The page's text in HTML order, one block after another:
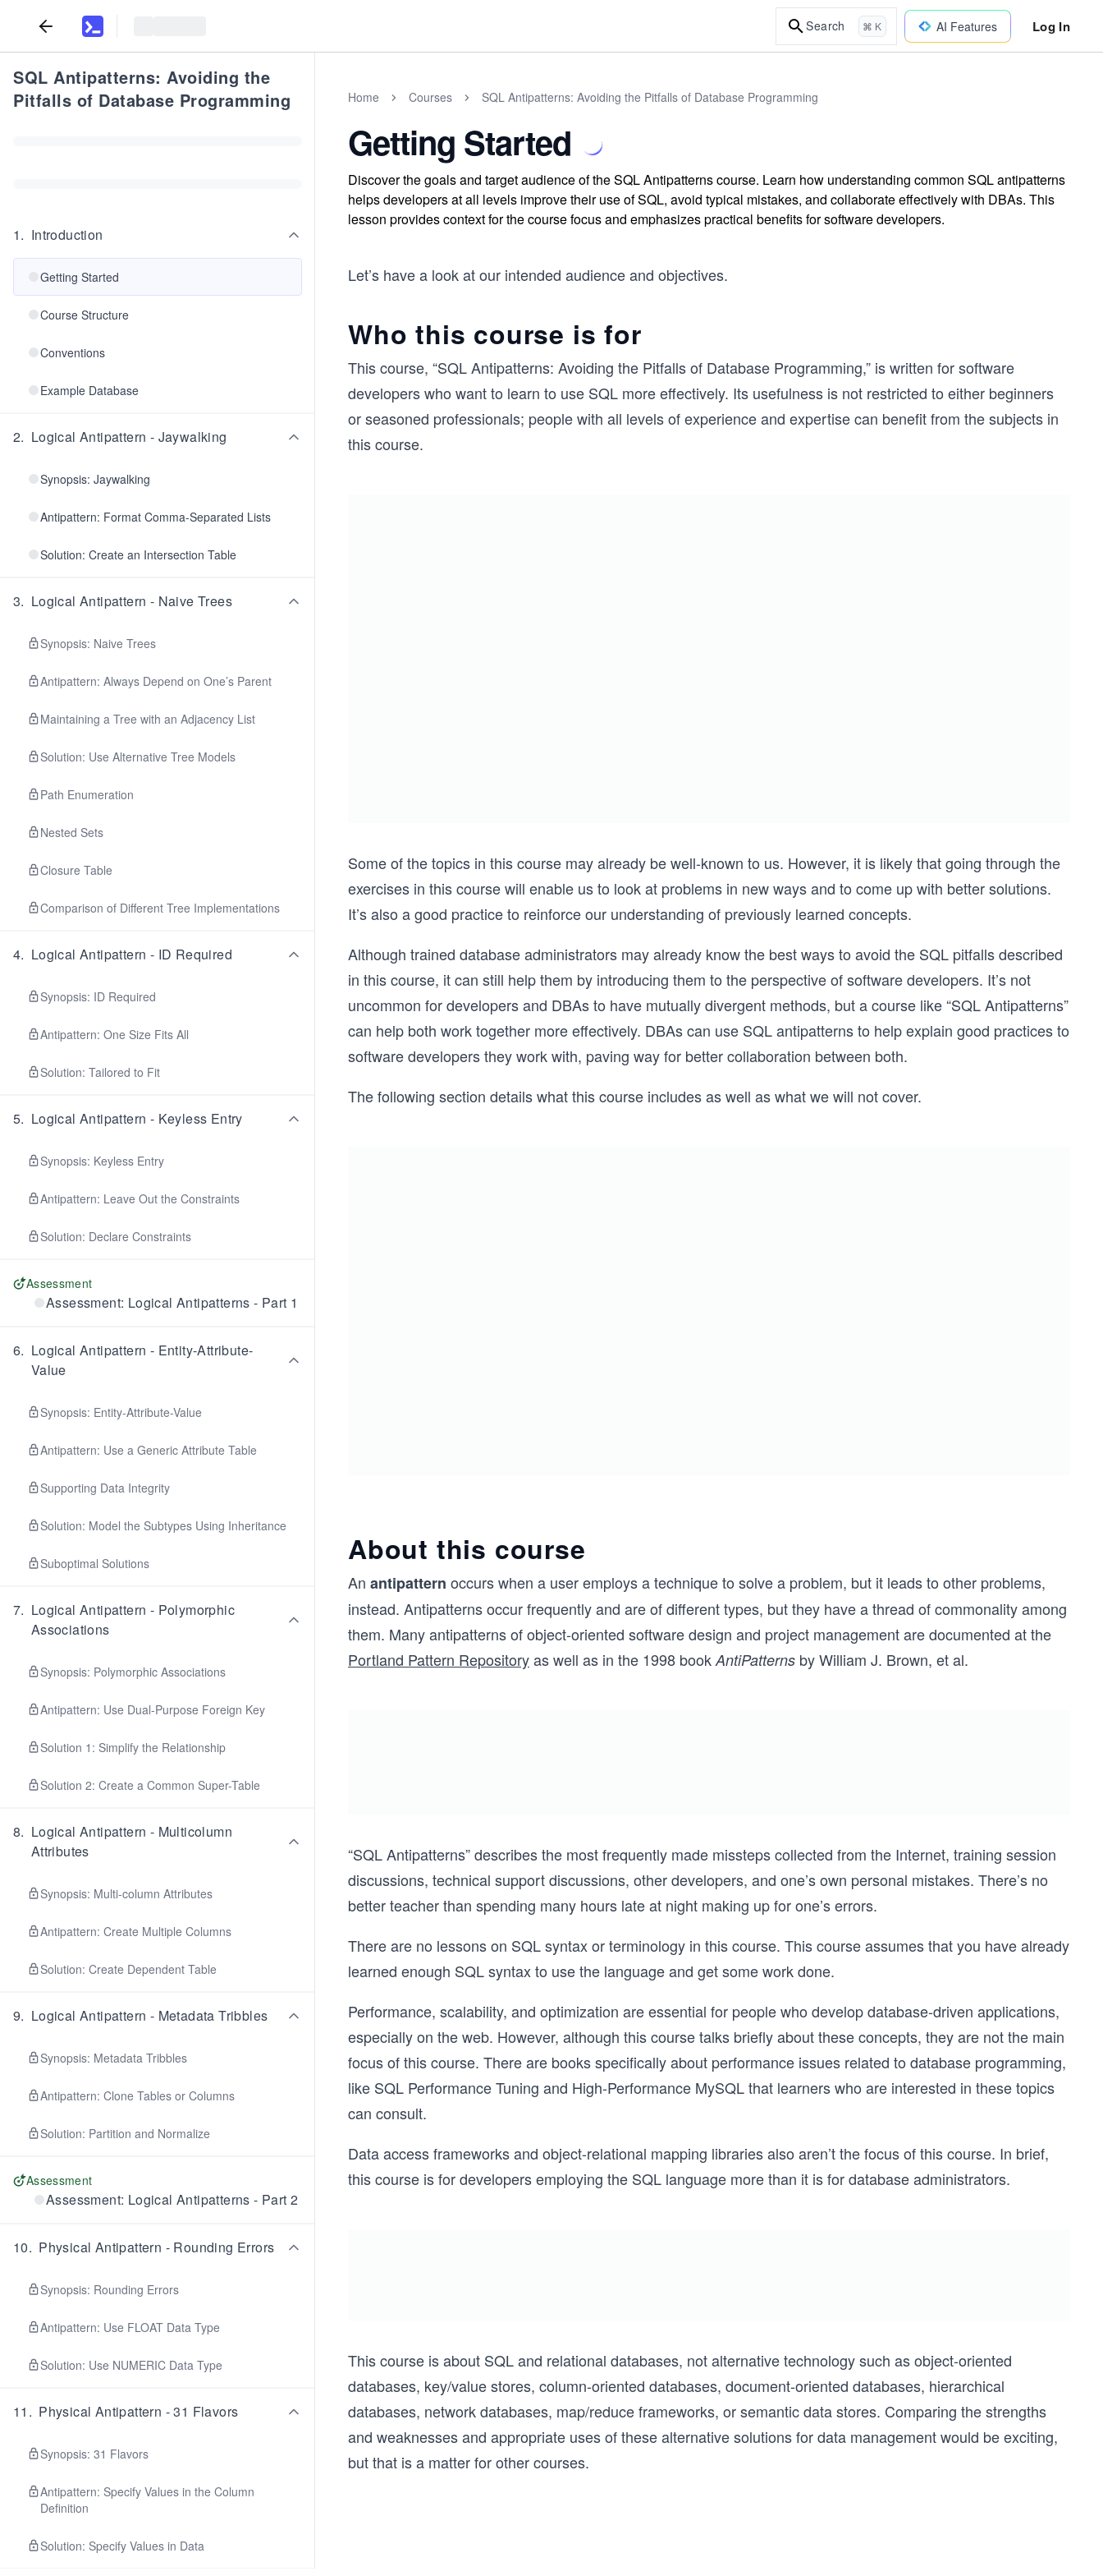
Search ⌘ K AI Features Log In
SQL Antipatterns: Avoiding the
Pitfalls of Database Programming
1. Introduction
Getting Started
Course Structure
Conventions
Example Database
2. Logical Antipattern - Jaywalking
Synopsis: Jaywalking
Antipattern: Format Comma-Separated Lists
Solution: Create an Intersection Table
3. Logical Antipattern - Naive Trees
Synopsis: Naive Trees
Antipattern: Always Depend on One’s Parent
Maintaining a Tree with an Adjacency List
Solution: Use Alternative Tree Models
Path Enumeration
Nested Sets
Closure Table
Comparison of Different Tree Implementations
4. Logical Antipattern - ID Required
Synopsis: ID Required
Antipattern: One Size Fits All
Solution: Tailored to Fit
5. Logical Antipattern - Keyless Entry
Synopsis: Keyless Entry
Antipattern: Leave Out the Constraints
Solution: Declare Constraints
Assessment
Assessment: Logical Antipatterns - Part 1
6. Logical Antipattern - Entity-Attribute-
Value
Synopsis: Entity-Attribute-Value
Antipattern: Use a Generic Attribute Table
Supporting Data Integrity
Solution: Model the Subtypes Using Inheritance
Suboptimal Solutions
7. Logical Antipattern - Polymorphic
Associations
Synopsis: Polymorphic Associations
Antipattern: Use Dual-Purpose Foreign Key
Solution 1: Simplify the Relationship
Solution 2: Create a Common Super-Table
8. Logical Antipattern - Multicolumn
Attributes
Synopsis: Multi-column Attributes
Antipattern: Create Multiple Columns
Solution: Create Dependent Table
9. Logical Antipattern - Metadata Tribbles
Synopsis: Metadata Tribbles
Antipattern: Clone Tables or Columns
Solution: Partition and Normalize
Assessment
Assessment: Logical Antipatterns - Part 2
10. Physical Antipattern - Rounding Errors
Synopsis: Rounding Errors
Antipattern: Use FLOAT Data Type
Solution: Use NUMERIC Data Type
11 . Physical Antipattern - 31 Flavors
Synopsis: 31 Flavors
Antipattern: Specify Values in the Column
Definition
Solution: Specify Values in Data
Home Courses SQL Antipatterns: Avoiding the Pitfalls of Database Programming
Getting Started
Discover the goals and target audience of the SQL Antipatterns course. Learn how understanding common SQL antipatterns
helps developers at all levels improve their use of SQL, avoid typical mistakes, and collaborate effectively with DBAs. This
lesson provides context for the course focus and emphasizes practical benefits for software developers.
Let’s have a look at our intended audience and objectives.
Who this course is for
This course, “SQL Antipatterns: Avoiding the Pitfalls of Database Programming,” is written for software
developers who want to learn to use SQL more effectively. Its usefulness is not restricted to either beginners
or seasoned professionals; people with all levels of experience and expertise can benefit from the subjects in
this course.
Some of the topics in this course may already be well-known to us. However, it is likely that going through the
exercises in this course will enable us to look at problems in new ways and to come up with better solutions.
It’s also a good practice to reinforce our understanding of previously learned concepts.
Although trained database administrators may already know the best ways to avoid the SQL pitfalls described
in this course, it can still help them by introducing them to the perspective of software developers. It’s not
uncommon for developers and DBAs to have mutually divergent methods, but a course like “SQL Antipatterns”
can help both work together more effectively. DBAs can use SQL antipatterns to help explain good practices to
software developers they work with, paving way for better collaboration between both.
The following section details what this course includes as well as what we will not cover.
About this course
An antipattern occurs when a user employs a technique to solve a problem, but it leads to other problems,
instead. Antipatterns occur frequently and are of different types, but they have a thread of commonality among
them. Many antipatterns of object-oriented software design and project management are documented at the
Portland Pattern Repositoryas well as in the 1998 book AntiPatterns by William J. Brown, et al.
“SQL Antipatterns” describes the most frequently made missteps collected from the Internet, training session
discussions, technical support discussions, other developers, and one’s own personal mistakes. There’s no
better teacher than spending many hours late at night making up for one’s errors.
There are no lessons on SQL syntax or terminology in this course. This course assumes that you have already
learned enough SQL syntax to use the language and get some work done.
Performance, scalability, and optimization are essential for people who develop database-driven applications,
especially on the web. However, although this course talks briefly about these concepts, they are not the main
focus of this course. There are books specifically about performance issues related to database programming,
like SQL Performance Tuning and High-Performance MySQL that learners who are interested in these topics
can consult.
Data access frameworks and object-relational mapping libraries also aren’t the focus of this course. In brief,
this course is for developers employing the SQL language more than it is for database administrators.
This course is about SQL and relational databases, not alternative technology such as object-oriented
databases, key/value stores, column-oriented databases, document-oriented databases, hierarchical
databases, network databases, map/reduce frameworks, or semantic data stores. Comparing the strengths
and weaknesses and appropriate uses of these alternative solutions for data management would be exciting,
but that is a matter for other courses.